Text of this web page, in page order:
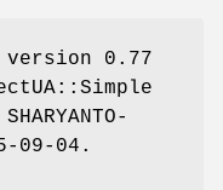
version 0.77
09-04.